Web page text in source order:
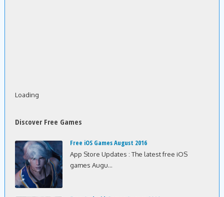
Loading
Discover Free Games
Free iOS Games August 2016
App Store Updates : The latest free iOS
games Augu...